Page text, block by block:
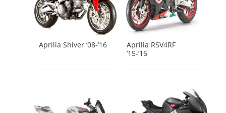
Aprilia Shiver ’08-’16
Aprilia RSV4RF
’15-’16